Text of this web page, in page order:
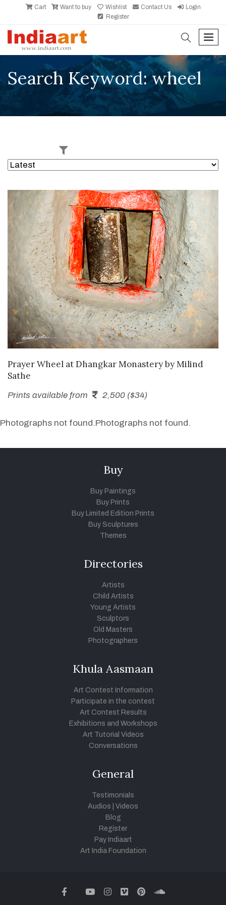
Cart Want to buy Wishlist Contact Us
Login
Register
search
Search Keyword: wheel
SEND ENQUIRY
Prayer Wheel at Dhangkar MonasterybyMilind
Sathe
Prints available from 2,500 ($34)
Photographs not found.Photographs not found.
Buy
Buy Paintings
Buy Prints
Buy Limited Edition Prints
Buy Sculptures
Themes
Directories
Artists
Child Artists
Young Artists
Sculptors
Old Masters
Photographers
Khula Aasmaan
Art Contest Information
Participate in the contest
Art Contest Results
Exhibitions and Workshops
Art Tutorial Videos
Conversations
General
Testimonials
Audios
Videos
Blog
Register
Pay Indiaart
Art India Foundation
facebook
twitteryoutubeinstagram
vimeopinterestsoundcloud